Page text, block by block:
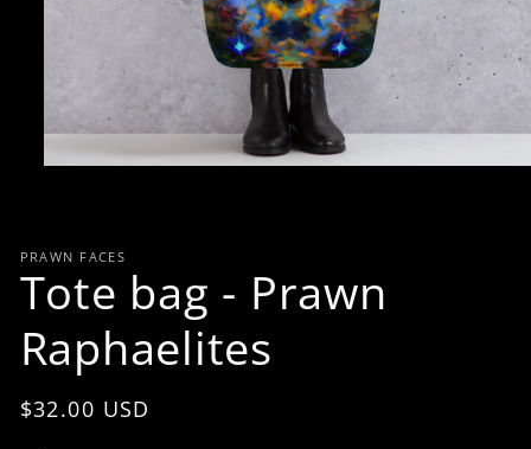
PRAWN FACES
Tote bag - Prawn
Raphaelites
Regular
$32.00 USD